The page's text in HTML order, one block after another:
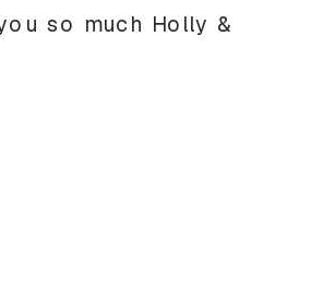
so much Holly &